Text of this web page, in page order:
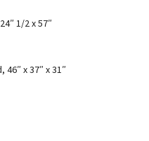
1/2 x 57″
x 37″ x 31″